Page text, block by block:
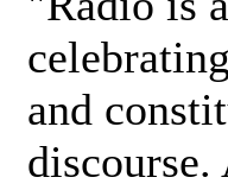
and